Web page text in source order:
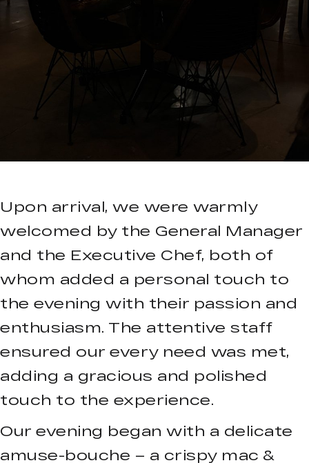
Upon arrival, we were warmly
welcomed by the General Manager
and the Executive Chef, both of
whom added a personal touch to
the evening with their passion and
enthusiasm. The attentive staff
ensured our every need was met,
adding a gracious and polished
touch to the experience.
Our evening began with a delicate
amuse-bouche – a crispy mac &